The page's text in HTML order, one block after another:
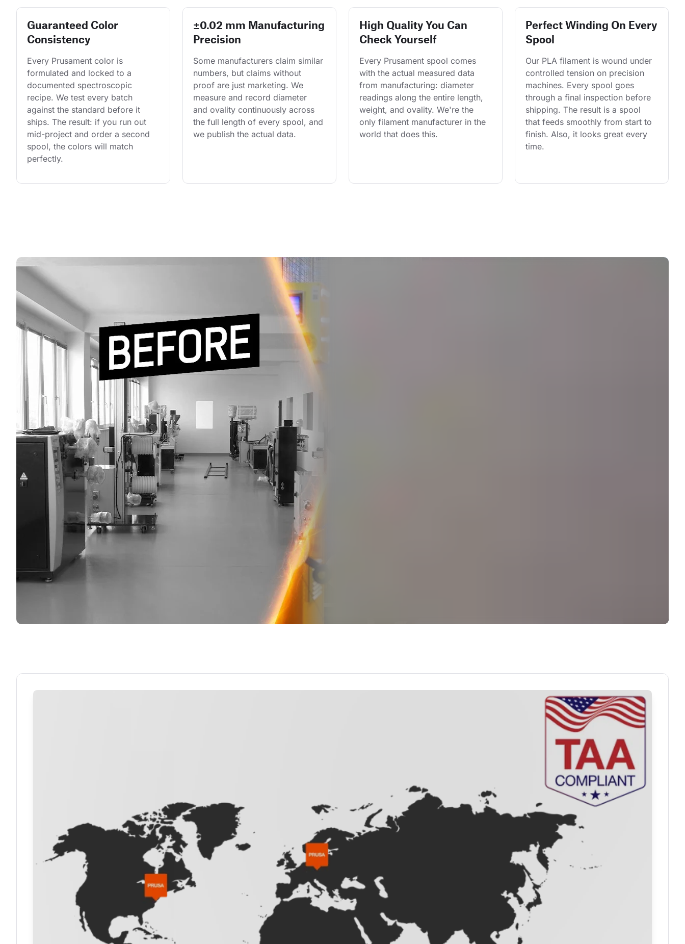
Guaranteed Color
Consistency
Every Prusament color is
formulated and locked to a
documented spectroscopic
recipe. We test every batch
against the standard before it
ships. The result: if you run out
mid-project and order a second
spool, the colors will match
perfectly.
±0.02 mm Manufacturing
Precision
Some manufacturers claim similar
numbers, but claims without
proof are just marketing. We
measure and record diameter
and ovality continuously across
the full length of every spool, and
we publish the actual data.
High Quality You Can
Check Yourself
Every Prusament spool comes
with the actual measured data
from manufacturing: diameter
readings along the entire length,
weight, and ovality. We're the
only filament manufacturer in the
world that does this.
Perfect Winding On Every
Spool
Our PLA filament is wound under
controlled tension on precision
machines. Every spool goes
through a final inspection before
shipping. The result is a spool
that feeds smoothly from start to
finish. Also, it looks great every
time.